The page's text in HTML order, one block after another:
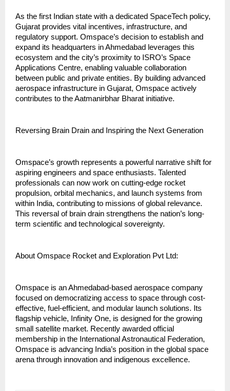
As the first Indian state with a dedicated SpaceTech policy,
Gujarat provides vital incentives, infrastructure, and
regulatory support. Omspace’s decision to establish and
expand its headquarters in Ahmedabad leverages this
ecosystem and the city’s proximity to ISRO’s Space
Applications Centre, enabling valuable collaboration
between public and private entities. By building advanced
aerospace infrastructure in Gujarat, Omspace actively
contributes to the Aatmanirbhar Bharat initiative.
Reversing Brain Drain and Inspiring the Next Generation
Omspace’s growth represents a powerful narrative shift for
aspiring engineers and space enthusiasts. Talented
professionals can now work on cutting-edge rocket
propulsion, orbital mechanics, and launch systems from
within India, contributing to missions of global relevance.
This reversal of brain drain strengthens the nation’s long-
term scientific and technological sovereignty.
About Omspace Rocket and Exploration Pvt Ltd:
Omspace is an Ahmedabad-based aerospace company
focused on democratizing access to space through cost-
effective, fuel-efficient, and modular launch solutions. Its
flagship vehicle, Infinity One, is designed for the growing
small satellite market. Recently awarded official
membership in the International Astronautical Federation,
Omspace is advancing India’s position in the global space
arena through innovation and indigenous excellence.